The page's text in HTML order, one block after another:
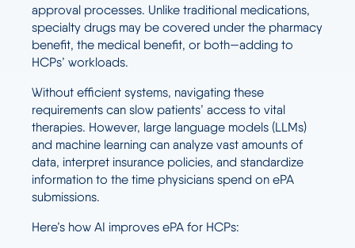
approval processes. Unlike traditional medications,
specialty drugs may be covered under the pharmacy
benefit, the medical benefit, or both—adding to
HCPs’ workloads.
Without efficient systems, navigating these
requirements can slow patients’ access to vital
therapies. However, large language models (LLMs)
and machine learning can analyze vast amounts of
data, interpret insurance policies, and standardize
information to the time physicians spend on ePA
submissions.
Here’s how AI improves ePA for HCPs: